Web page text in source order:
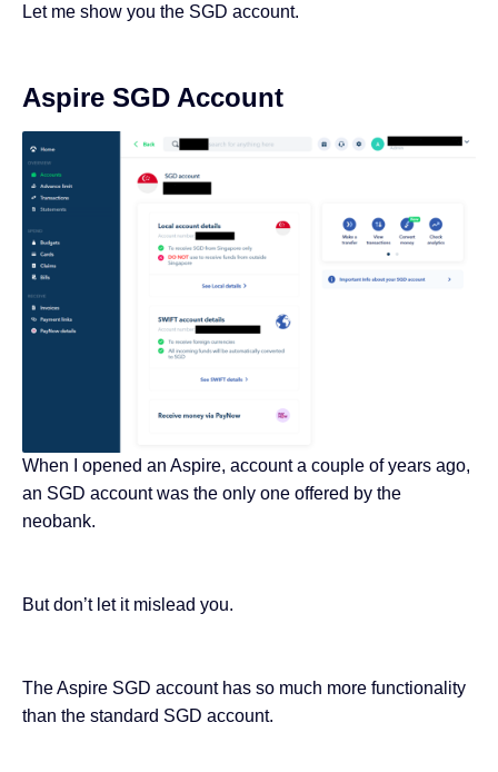
Let me show you the SGD account.
Aspire SGD Account
When I opened an Aspire, account a couple of years ago,
an SGD account was the only one offered by the
neobank.
But don’t let it mislead you.
The Aspire SGD account has so much more functionality
than the standard SGD account.